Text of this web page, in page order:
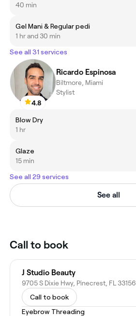
40 min
Gel Mani & Regular pedi
1 hr and 30 min
See all 31 services
4.8
Ricardo Espinosa
Biltmore, Miami
Stylist
Blow Dry
1 hr
Glaze
15 min
See all 29 services
See all
Call to book
J Studio Beauty
9705 S Dixie Hwy, Pinecrest, FL 33156
Call to book
Eyebrow Threading